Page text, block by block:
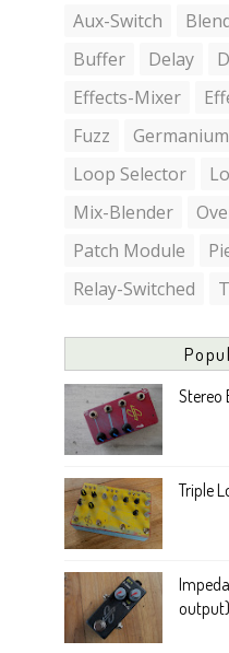
Aux-Switch
Buffer
Delay
Effects-Mixer
Fuzz
Germanium
Loop Selector
Mix-Blender
Patch Module
Relay-Switched
Stereo
Triple
output)